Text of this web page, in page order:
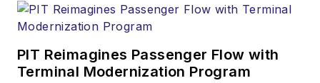
PIT Reimagines Passenger Flow with
Terminal Modernization Program